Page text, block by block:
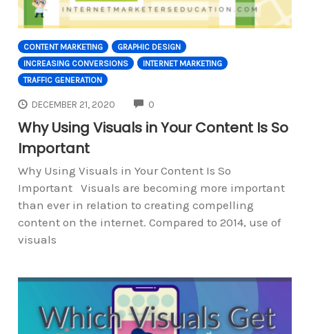
CONTENT MARKETING
GRAPHIC DESIGN
INCREASING CONVERSIONS
INTERNET MARKETING
TRAFFIC GENERATION
DECEMBER 21, 2020 0
Why Using Visuals in Your Content Is So
Important
Why Using Visuals in Your Content Is So
Important Visuals are becoming more important
than ever in relation to creating compelling
content on the internet. Compared to 2014, use of
visuals